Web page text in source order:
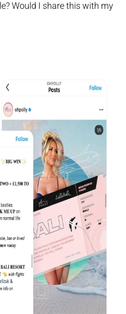
Would I share this with my